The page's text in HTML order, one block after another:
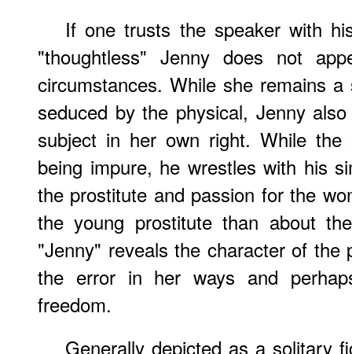
If one trusts the speaker with
"thoughtless" Jenny does not
circumstances. While she remains
seduced by the physical, Jenny
subject in her own right. While the
being impure, he wrestles with his
the prostitute and passion for the
the young prostitute than about
"Jenny" reveals the character of the
the error in her ways and
freedom.
Generally depicted as a solitary